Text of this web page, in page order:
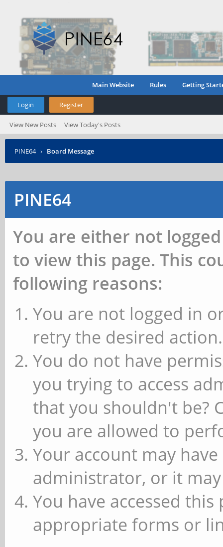
Main Website Rules Getting
Login Register
View New Posts View Today's Posts
PINE64 › Board Message
PINE64
You are either not
to view this page. This
following reasons:
You are not logged in
retry the desired action.
You do not have
you trying to access
that you shouldn't be?
you are allowed to
Your account may
administrator, or it
You have accessed
appropriate forms or